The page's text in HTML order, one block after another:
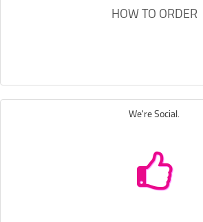
HOW TO ORDER
We're Social.